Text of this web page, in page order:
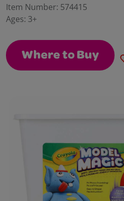
value.
Item Number: 574415
Ages: 3+
Where to Buy